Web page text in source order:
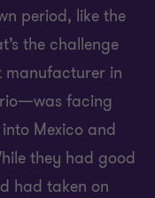
period, like the
the challenge
in
facing
Mexico and
they had good
had taken on